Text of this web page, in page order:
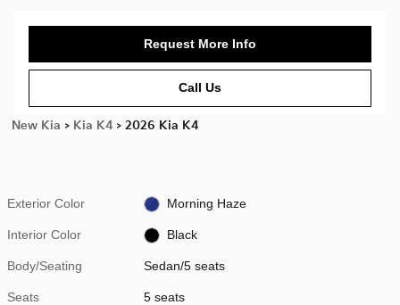
Request More Info
Call Us
New Kia > Kia K4 > 2026 Kia K4
Exterior Color Morning Haze
Interior Color Black
Body/Seating Sedan/5 seats
Seats 5 seats